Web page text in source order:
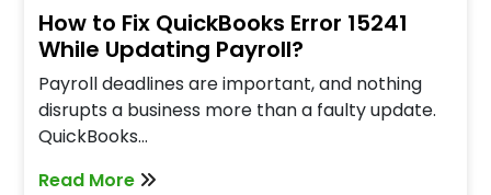
How to Fix QuickBooks Error 15241
While Updating Payroll?
Payroll deadlines are important, and nothing
disrupts a business more than a faulty update.
QuickBooks…
Read More